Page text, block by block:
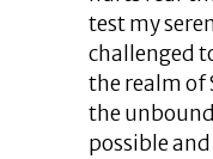
test my
challenged
the realm of
the
possible